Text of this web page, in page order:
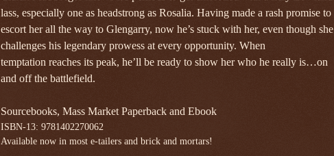
lass, especially one as headstrong as Rosalia. Having made a rash promise to
escort her all the way to Glengarry, now he’s stuck with her, even though she
challenges his legendary prowess at every opportunity. When
temptation reaches its peak, he’ll be ready to show her who he really is…on
and off the battlefield.
Sourcebooks, Mass Market Paperback and Ebook
ISBN-13: 9781402270062
Available now in most e-tailers and brick and mortars!